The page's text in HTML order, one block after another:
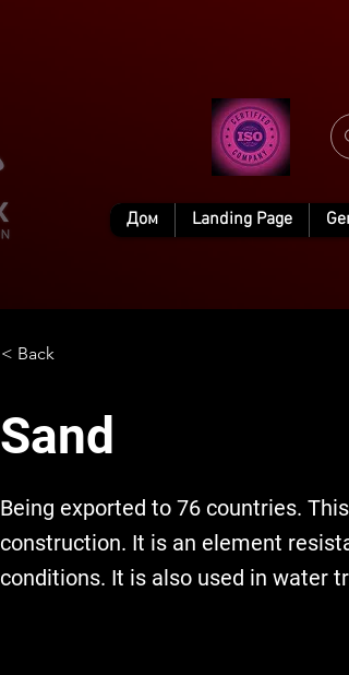
Дом Landing Page
< Back
Sand
Being exported to 76 countries.
construction. It is an element
conditions. It is also used in water